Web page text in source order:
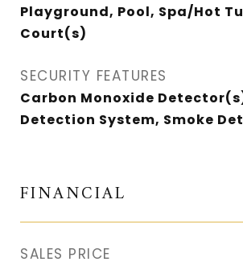
Playground, Pool, Spa/Hot
Court(s)
SECURITY FEATURES
Carbon Monoxide
Detection System, Smoke
FINANCIAL
SALES PRICE